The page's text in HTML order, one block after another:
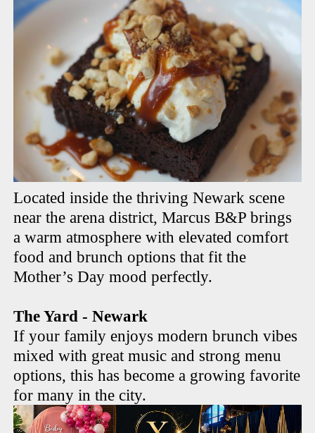
Located inside the thriving Newark scene
near the arena district, Marcus B&P brings
a warm atmosphere with elevated comfort
food and brunch options that fit the
Mother’s Day mood perfectly.
The Yard - Newark
If your family enjoys modern brunch vibes
mixed with great music and strong menu
options, this has become a growing favorite
for many in the city.